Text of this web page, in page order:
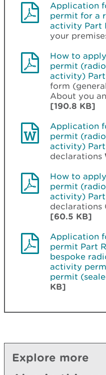
Application
permit for a
activity Part
your
How to
permit
activity) Part
form
About you
[190.8 KB]
Application
permit
activity) Part
declarations
How to
permit
activity) Part
declarations
[60.5 KB]
Application
permit Part
bespoke
activity
permit
KB]
Explore more